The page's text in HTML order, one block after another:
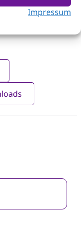
Impressum